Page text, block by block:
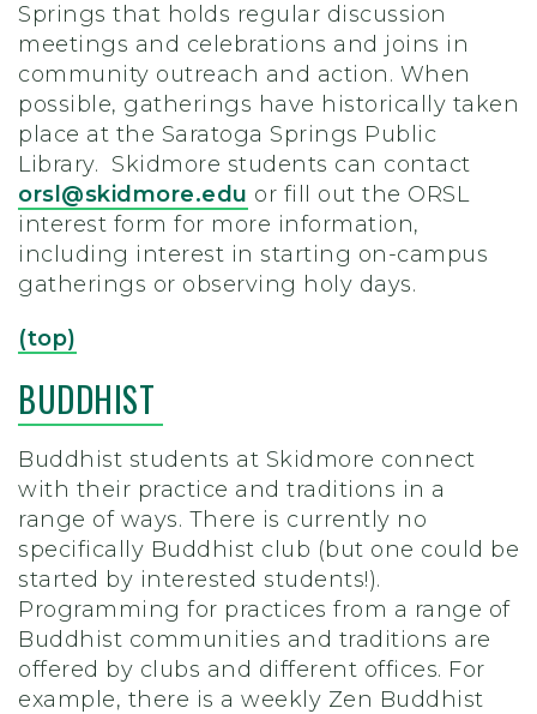
Springs that holds regular discussion
meetings and celebrations and joins in
community outreach and action. When
possible, gatherings have historically taken
place at the Saratoga Springs Public
Library. Skidmore students can contact
orsl@skidmore.edu or fill out the ORSL
interest form for more information,
including interest in starting on-campus
gatherings or observing holy days.
(top)
BUDDHIST
Buddhist students at Skidmore connect
with their practice and traditions in a
range of ways. There is currently no
specifically Buddhist club (but one could be
started by interested students!).
Programming for practices from a range of
Buddhist communities and traditions are
offered by clubs and different offices. For
example, there is a weekly Zen Buddhist